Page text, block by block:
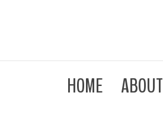
HOME ABOUT